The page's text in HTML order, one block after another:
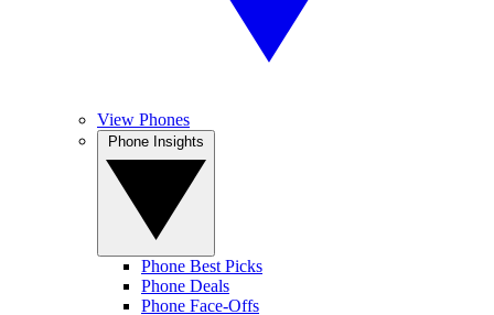
View Phones
Phone Best Picks
Phone Deals
Phone Face-Offs